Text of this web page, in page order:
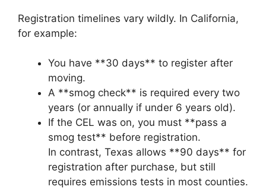
Registration timelines vary wildly. In California,
for example:
You have **30 days** to register after
moving.
A **smog check** is required every two
years (or annually if under 6 years old).
If the CEL was on, you must **pass a
smog test** before registration.
In contrast, Texas allows **90 days** for
registration after purchase, but still
requires emissions tests in most counties.